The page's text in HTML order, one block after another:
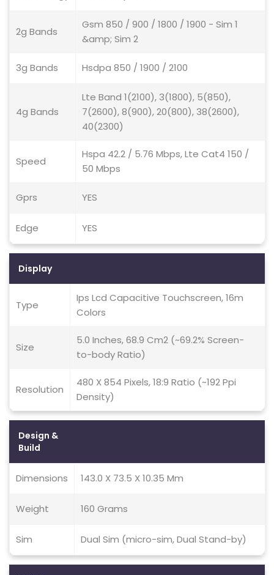
2g Bands
Gsm 850 / 900 / 1800 / 1900 - Sim 1
&amp; Sim 2
3g Bands Hsdpa 850 / 1900 / 2100
4g Bands
Lte Band 1(2100), 3(1800), 5(850),
7(2600), 8(900), 20(800), 38(2600),
40(2300)
Speed
Hspa 42.2 / 5.76 Mbps, Lte Cat4 150 /
50 Mbps
Gprs YES
Edge YES
Display
Type
Ips Lcd Capacitive Touchscreen, 16m
Colors
Size
5.0 Inches, 68.9 Cm2 (~69.2% Screen-
to-body Ratio)
Resolution
480 X 854 Pixels, 18:9 Ratio (~192 Ppi
Density)
Design &
Build
Dimensions 143.0 X 73.5 X 10.35 Mm
Weight 160 Grams
Sim Dual Sim (micro-sim, Dual Stand-by)